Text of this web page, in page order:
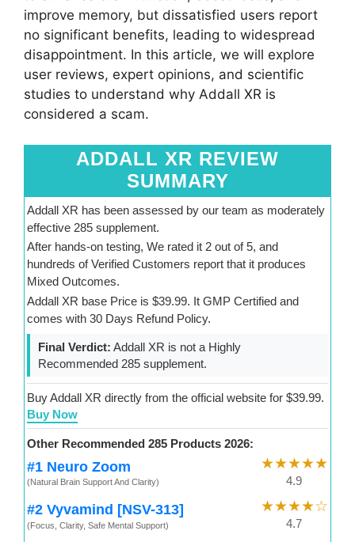
improve memory, but dissatisfied users report
no significant benefits, leading to widespread
disappointment. In this article, we will explore
user reviews, expert opinions, and scientific
studies to understand why Addall XR is
considered a scam.
ADDALL XR REVIEW
SUMMARY
Addall XR has been assessed by our team as moderately
effective 285 supplement.
After hands-on testing, We rated it 2 out of 5, and
hundreds of Verified Customers report that it produces
Mixed Outcomes.
Addall XR base Price is $39.99. It GMP Certified and
comes with 30 Days Refund Policy.
Final Verdict: Addall XR is not a Highly
Recommended 285 supplement.
Buy Addall XR directly from the official website for $39.99.
Buy Now
Other Recommended 285 Products 2026:
#1 Neuro Zoom
(Natural Brain Support And Clarity)
★★★★★
4.9
#2 Vyvamind [NSV-313]
(Focus, Clarity, Safe Mental Support)
★★★★☆
4.7